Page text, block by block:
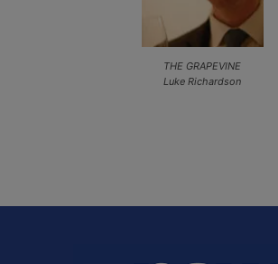
THE GRAPEVINE
Luke Richardson